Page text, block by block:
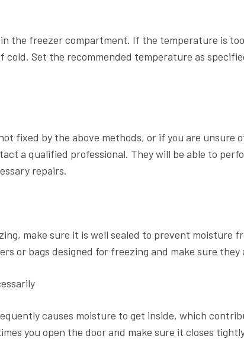
the freezer compartment. If the temperature is
cold. Set the recommended temperature as
fixed by the above methods, or if you are unsure
a qualified professional. They will be able to
repairs.
make sure it is well sealed to prevent moisture
or bags designed for freezing and make sure
causes moisture to get inside, which
you open the door and make sure it closes